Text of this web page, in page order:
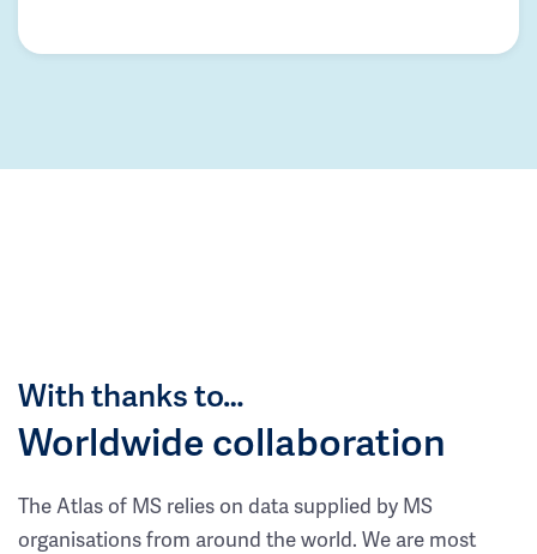
With thanks to…
Worldwide collaboration
The Atlas of MS relies on data supplied by MS
organisations from around the world. We are most